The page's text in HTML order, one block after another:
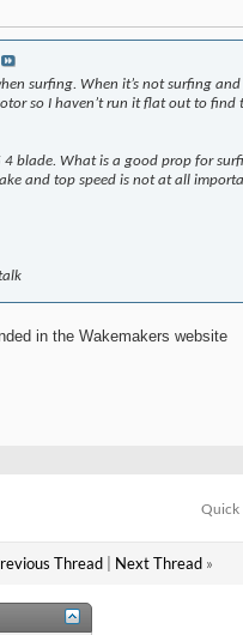
surfing. When it’s not surfing
so I haven’t run it flat out to find
4 blade. What is a good prop for
and top speed is not at all
in the Wakemakers website
Quick
Thread| Next Thread »